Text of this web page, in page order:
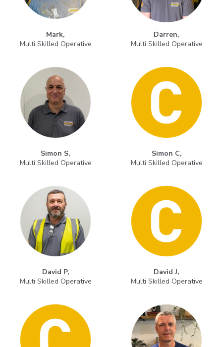
Mark,
Multi Skilled Operative
Darren,
Multi Skilled Operative
Simon S,
Multi Skilled Operative
Simon C,
Multi Skilled Operative
David P,
Multi Skilled Operative
David J,
Multi Skilled Operative